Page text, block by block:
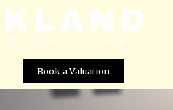
Book a Valuation